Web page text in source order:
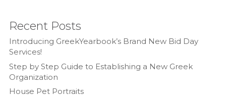
Recent Posts
Introducing GreekYearbook’s Brand New Bid Day
Services!
Step by Step Guide to Establishing a New Greek
Organization
House Pet Portraits